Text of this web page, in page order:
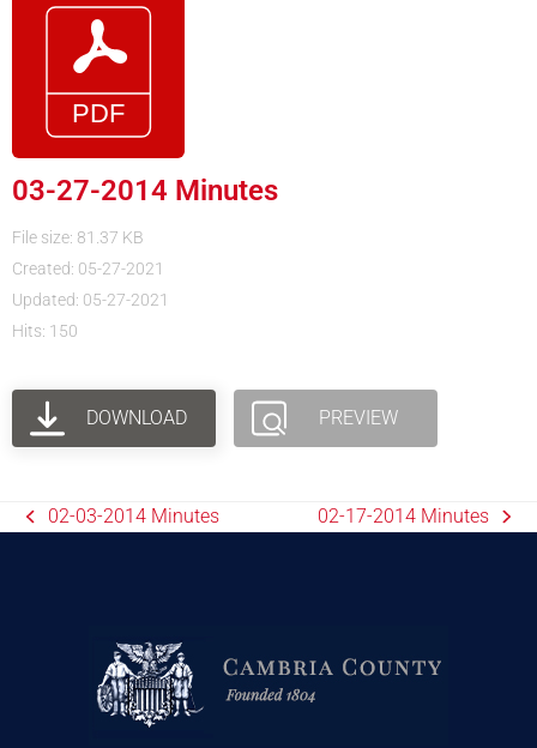
03-27-2014 Minutes
File size: 81.37 KB
Created: 05-27-2021
Updated: 05-27-2021
Hits: 150
DOWNLOAD PREVIEW
02-03-2014 Minutes 02-17-2014 Minutes